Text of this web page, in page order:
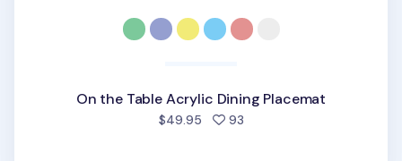
On the Table Acrylic Dining Placemat
$49.95 93people favorited